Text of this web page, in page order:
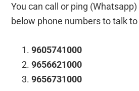
You can call or ping
below phone numbers to talk
9605741000
9656621000
9656731000